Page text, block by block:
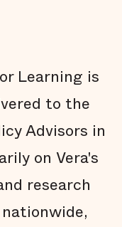
Learning is
to the
Advisors in
on Vera's
research